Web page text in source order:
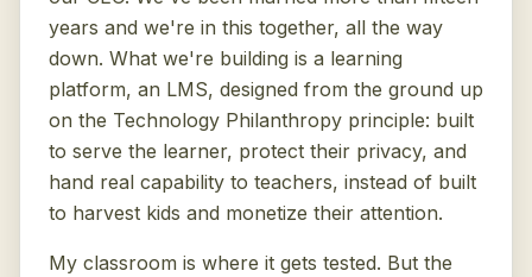
years and we're in this together, all the way
down. What we're building is a learning
platform, an LMS, designed from the ground up
on the Technology Philanthropy principle: built
to serve the learner, protect their privacy, and
hand real capability to teachers, instead of built
to harvest kids and monetize their attention.
My classroom is where it gets tested. But the